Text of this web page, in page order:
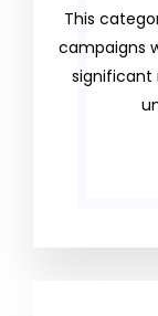
This
campaigns
significant